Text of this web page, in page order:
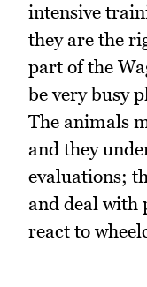
intensive
they are the
part of the
be very busy
The animals
and they
evaluations;
and deal with
react to